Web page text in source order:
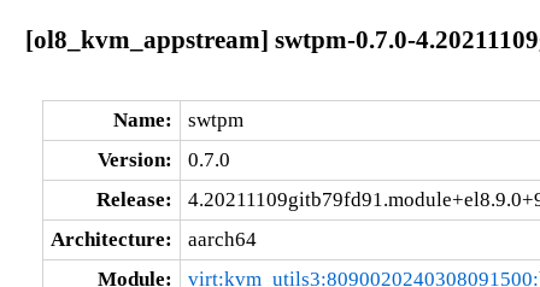
[ol8_kvm_appstream] swtpm-0.7.0-
Name:
swtpm
Version:
0.7.0
Release:
Architecture:
aarch64
Module: